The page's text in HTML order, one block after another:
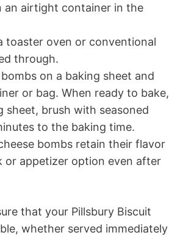
an airtight container in the
toaster oven or conventional
through.
on a baking sheet and
or bag. When ready to bake,
brush with seasoned
to the baking time.
bombs retain their flavor
or appetizer option even after
that your Pillsbury Biscuit
whether served immediately